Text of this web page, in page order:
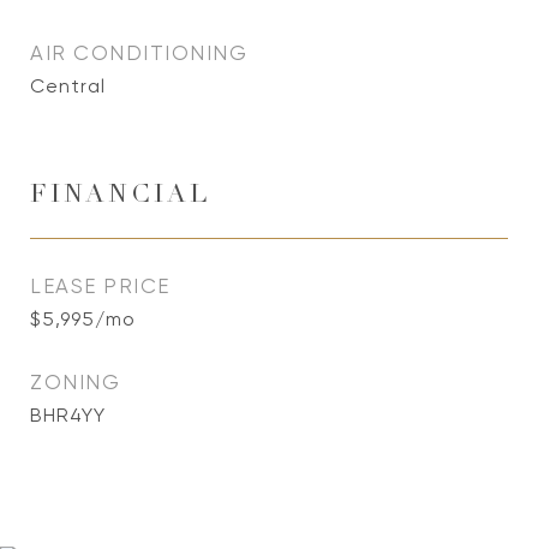
AIR CONDITIONING
Central
FINANCIAL
LEASE PRICE
$5,995/mo
ZONING
BHR4YY